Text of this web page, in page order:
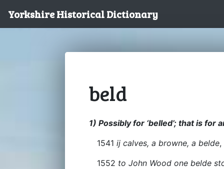
Yorkshire Historical Dictionary
beld
1) Possibly for ‘belled’; that is for
1541 ij calves, a browne, a belde,
1552 to John Wood one belde